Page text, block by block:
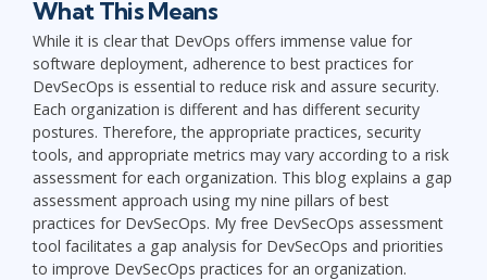
What This Means
While it is clear that DevOps offers immense value for
software deployment, adherence to best practices for
DevSecOps is essential to reduce risk and assure security.
Each organization is different and has different security
postures. Therefore, the appropriate practices, security
tools, and appropriate metrics may vary according to a risk
assessment for each organization. This blog explains a gap
assessment approach using my nine pillars of best
practices for DevSecOps. My free DevSecOps assessment
tool facilitates a gap analysis for DevSecOps and priorities
to improve DevSecOps practices for an organization.